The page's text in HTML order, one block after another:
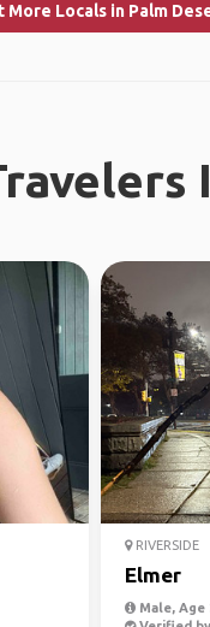
More Locals in Palm
RIVERSIDE
Elmer
Male, Age